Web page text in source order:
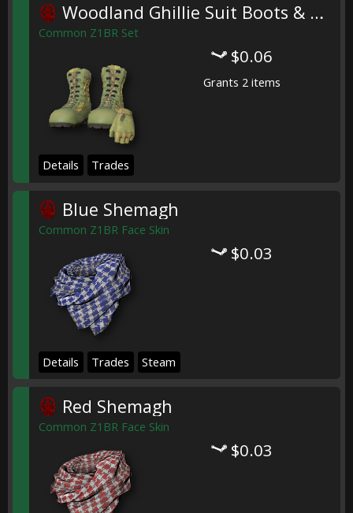
Woodland Ghillie Suit Boots & Gloves
Common Z1BR Set
$0.06
Grants 2 items
Details Trades
Blue Shemagh
Common Z1BR Face Skin
$0.03
Details Trades Steam
Red Shemagh
Common Z1BR Face Skin
$0.03